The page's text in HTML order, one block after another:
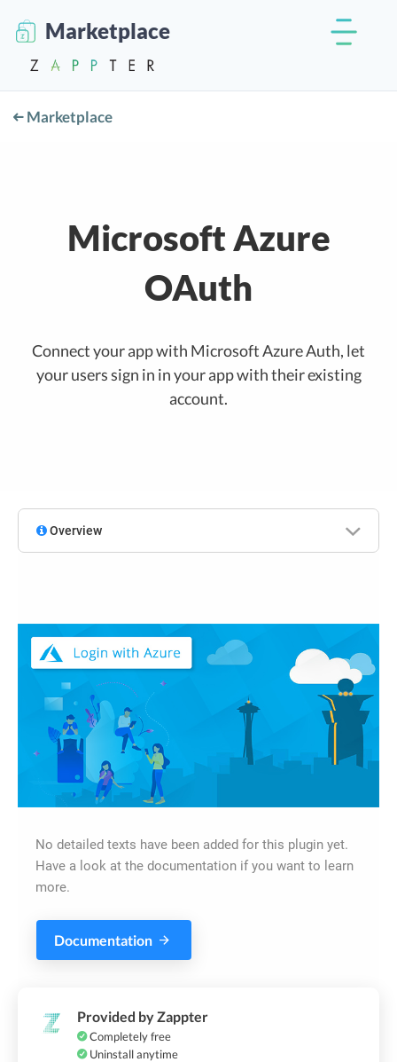
Marketplace
Marketplace
Microsoft Azure
OAuth
Connect your app with Microsoft Azure Auth, let
your users sign in in your app with their existing
account.
Overview
No detailed texts have been added for this plugin yet.
Have a look at the documentation if you want to learn
more.
Documentation
Provided by Zappter
Completely free
Uninstall anytime